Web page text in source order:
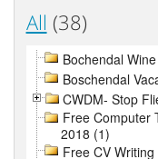
All (38)
Bochendal
Boschendal
CWDM- Stop
Free Computer
2018 (1)
Free CV